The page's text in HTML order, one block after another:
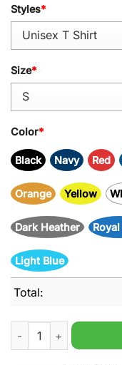
Styles*
Size*
Color*
Black Navy Red
Orange Yellow
Dark Heather
Light Blue
Total:
Kamala Wasn't